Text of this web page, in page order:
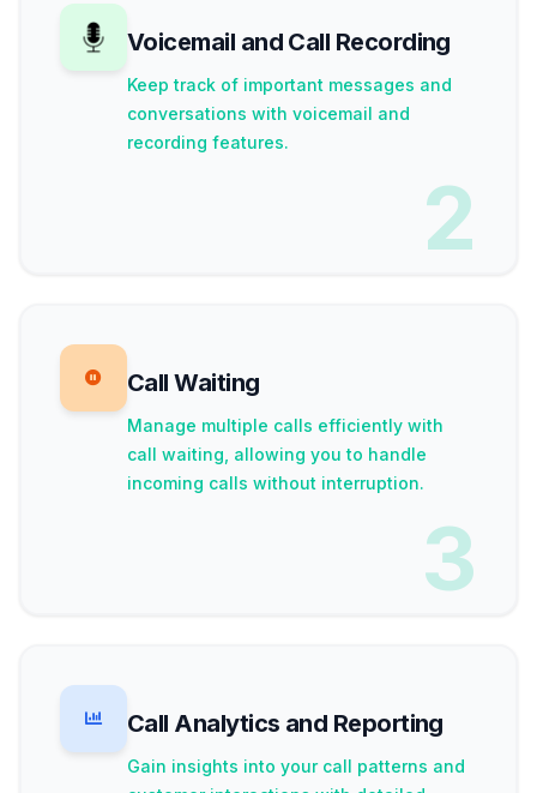
Voicemail and Call Recording
Keep track of important messages and
conversations with voicemail and
recording features.
2
Call Waiting
Manage multiple calls efficiently with
call waiting, allowing you to handle
incoming calls without interruption.
3
Call Analytics and Reporting
Gain insights into your call patterns and